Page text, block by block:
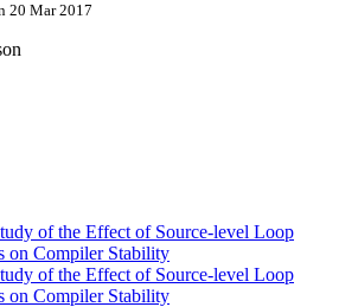
20 Mar 2017
of the Effect of Source-level Loop
on Compiler Stability
of the Effect of Source-level Loop
on Compiler Stability